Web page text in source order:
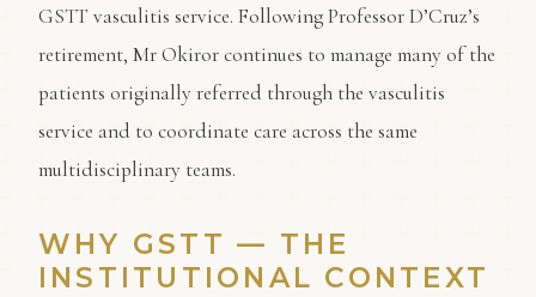
GSTT vasculitis service. Following Professor D’Cruz’s
retirement, Mr Okiror continues to manage many of the
patients originally referred through the vasculitis
service and to coordinate care across the same
multidisciplinary teams.
WHY GSTT — THE
INSTITUTIONAL CONTEXT